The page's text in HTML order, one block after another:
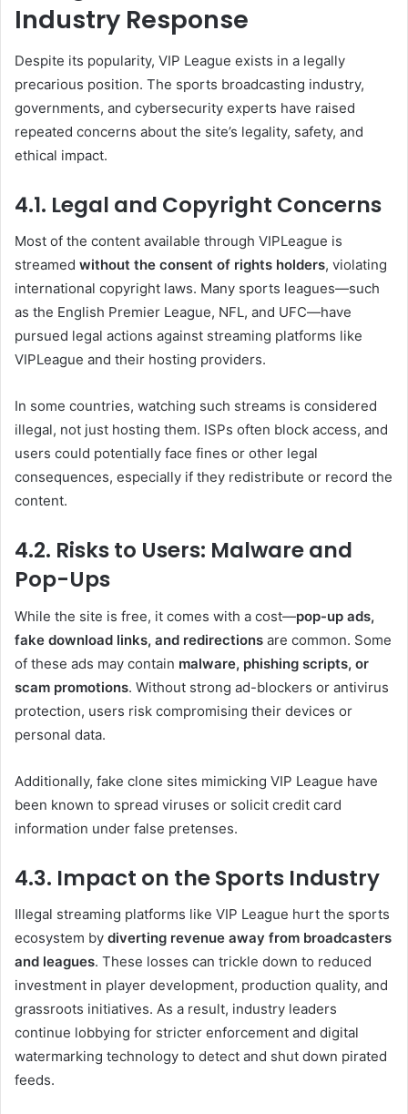
Industry Response
Despite its popularity, VIP League exists in a legally
precarious position. The sports broadcasting industry,
governments, and cybersecurity experts have raised
repeated concerns about the site’s legality, safety, and
ethical impact.
4.1. Legal and Copyright Concerns
Most of the content available through VIPLeague is
streamed without the consent of rights holders, violating
international copyright laws. Many sports leagues—such
as the English Premier League, NFL, and UFC—have
pursued legal actions against streaming platforms like
VIPLeague and their hosting providers.
In some countries, watching such streams is considered
illegal, not just hosting them. ISPs often block access, and
users could potentially face fines or other legal
consequences, especially if they redistribute or record the
content.
4.2. Risks to Users: Malware and
Pop-Ups
While the site is free, it comes with a cost—pop-up ads,
fake download links, and redirections are common. Some
of these ads may contain malware, phishing scripts, or
scam promotions. Without strong ad-blockers or antivirus
protection, users risk compromising their devices or
personal data.
Additionally, fake clone sites mimicking VIP League have
been known to spread viruses or solicit credit card
information under false pretenses.
4.3. Impact on the Sports Industry
Illegal streaming platforms like VIP League hurt the sports
ecosystem by diverting revenue away from broadcasters
and leagues. These losses can trickle down to reduced
investment in player development, production quality, and
grassroots initiatives. As a result, industry leaders
continue lobbying for stricter enforcement and digital
watermarking technology to detect and shut down pirated
feeds.